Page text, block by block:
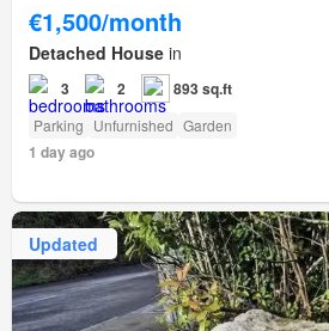
€1,500/month
Detached House in
3 2 893 sq.ft
Parking Unfurnished Garden
1 day ago
Updated